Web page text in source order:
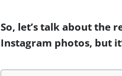
So, let’s talk about the
Instagram photos, but